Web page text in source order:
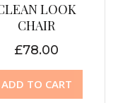
LOOK
CHAIR
£78.00
ADD TO CART